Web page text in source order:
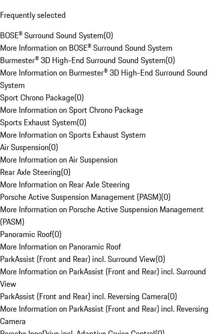
Frequently selected
BOSE® Surround Sound System(0)
More Information on BOSE® Surround Sound System
Burmester® 3D High-End Surround Sound System(0)
More Information on Burmester® 3D High-End Surround Sound
System
Sport Chrono Package(0)
More Information on Sport Chrono Package
Sports Exhaust System(0)
More Information on Sports Exhaust System
Air Suspension(0)
More Information on Air Suspension
Rear Axle Steering(0)
More Information on Rear Axle Steering
Porsche Active Suspension Management (PASM)(0)
More Information on Porsche Active Suspension Management
(PASM)
Panoramic Roof(0)
More Information on Panoramic Roof
ParkAssist (Front and Rear) incl. Surround View(0)
More Information on ParkAssist (Front and Rear) incl. Surround
View
ParkAssist (Front and Rear) incl. Reversing Camera(0)
More Information on ParkAssist (Front and Rear) incl. Reversing
Camera